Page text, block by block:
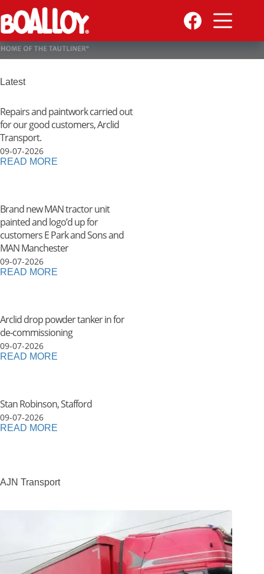
to
content
Latest
Repairs and paintwork carried out
for our good customers, Arclid
Transport.
09-07-2026
READ MORE
Brand new MAN tractor unit
painted and logo’d up for
customers E Park and Sons and
MAN Manchester
09-07-2026
READ MORE
Arclid drop powder tanker in for
de-commissioning
09-07-2026
READ MORE
Stan Robinson, Stafford
09-07-2026
READ MORE
AJN Transport